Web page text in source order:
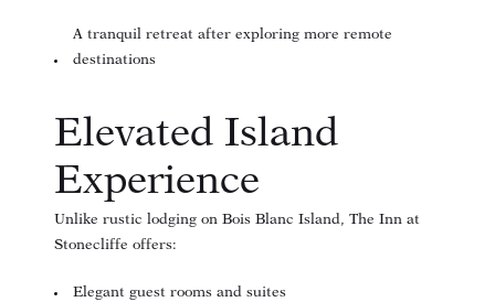
A tranquil retreat after exploring more remote
destinations
Elevated Island
Experience
Unlike rustic lodging on Bois Blanc Island, The Inn at
Stonecliffe offers:
Elegant guest rooms and suites